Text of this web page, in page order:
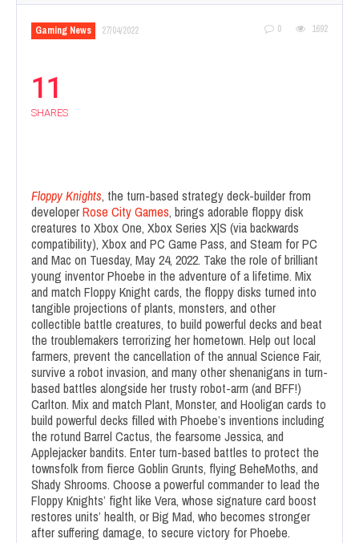
Gaming News 27/04/2022 0 1692
11
SHARES
Floppy Knights, the turn-based strategy deck-builder from
developerRose City Games, brings adorable floppy disk
creatures to Xbox One, Xbox Series X|S (via backwards
compatibility), Xbox and PC Game Pass, and Steam for PC
and Mac on Tuesday, May 24, 2022. Take the role of brilliant
young inventor Phoebe in the adventure of a lifetime. Mix
and match Floppy Knight cards, the floppy disks turned into
tangible projections of plants, monsters, and other
collectible battle creatures, to build powerful decks and beat
the troublemakers terrorizing her hometown. Help out local
farmers, prevent the cancellation of the annual Science Fair,
survive a robot invasion, and many other shenanigans in turn-
based battles alongside her trusty robot-arm (and BFF!)
Carlton. Mix and match Plant, Monster, and Hooligan cards to
build powerful decks filled with Phoebe’s inventions including
the rotund Barrel Cactus, the fearsome Jessica, and
Applejacker bandits. Enter turn-based battles to protect the
townsfolk from fierce Goblin Grunts, flying BeheMoths, and
Shady Shrooms. Choose a powerful commander to lead the
Floppy Knights’ fight like Vera, whose signature card boost
restores units’ health, or Big Mad, who becomes stronger
after suffering damage, to secure victory for Phoebe.